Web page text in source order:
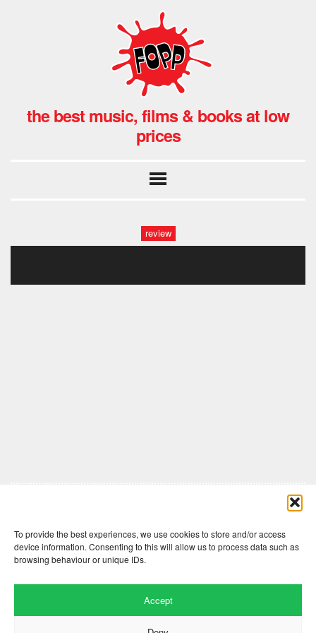
To provide the best experiences, we use cookies to store and/or access
device information. Consenting to this will allow us to process data such as
browsing behaviour or unique IDs.
Accept
the best music, films & books at low
prices
review